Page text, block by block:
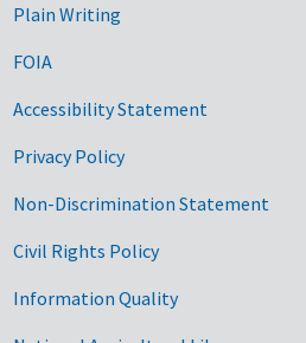
Plain Writing
FOIA
Accessibility Statement
Privacy Policy
Non-Discrimination Statement
Civil Rights Policy
Information Quality